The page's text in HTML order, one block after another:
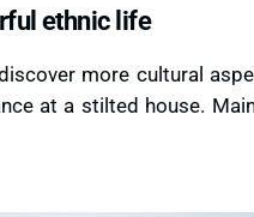
ethnic life
more cultural
at a stilted house.